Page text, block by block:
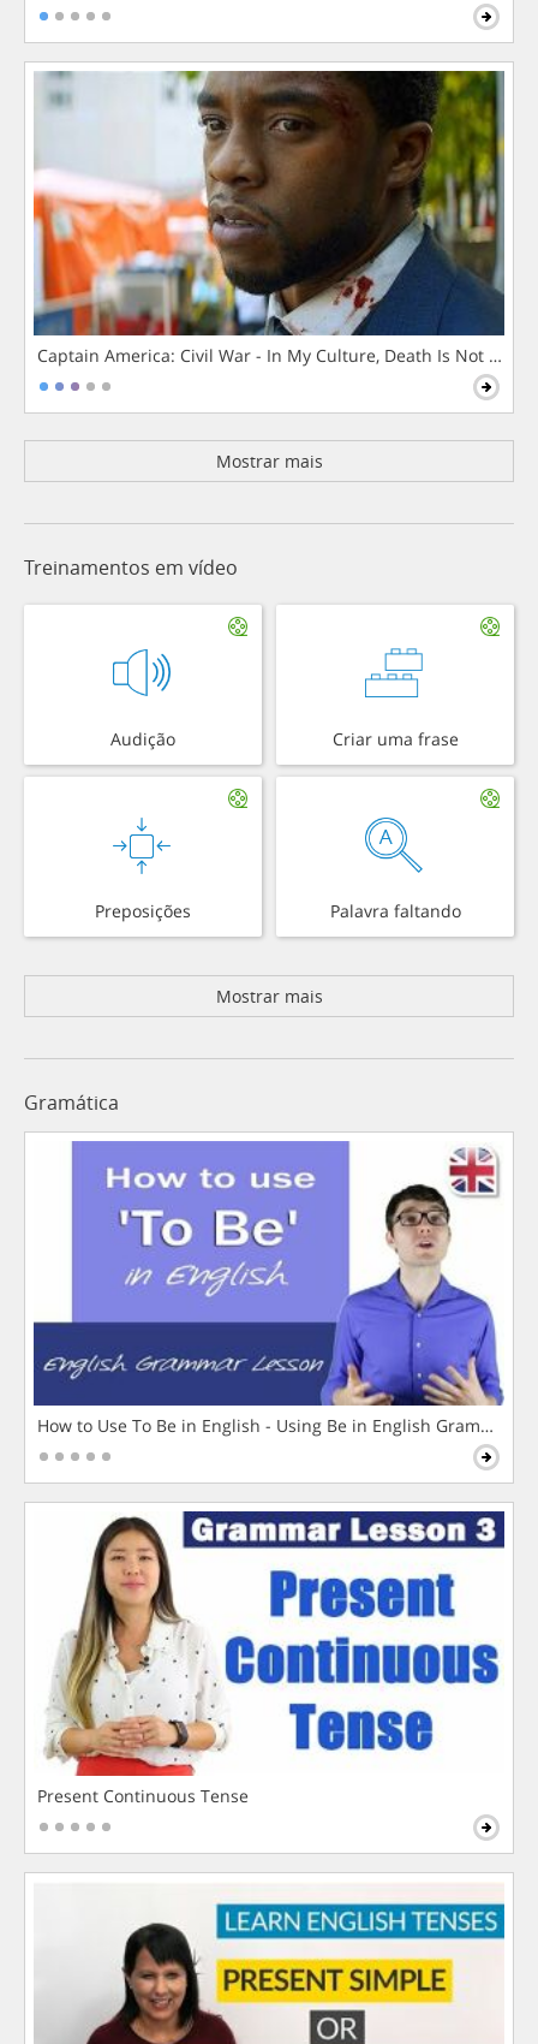
Captain America: Civil War - In My Culture, Death Is Not The
Mostrar mais
Treinamentos em vídeo
Audição Criar uma frase
Preposições Palavra faltando
Mostrar mais
Gramática
How to Use To Be in English - Using Be in English Grammar
Present Continuous Tense